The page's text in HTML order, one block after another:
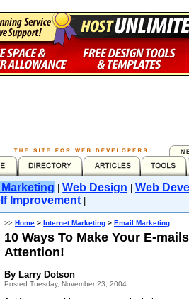
Marketing Web Design
Web
Improvement|
>> Home > Internet Marketing > Email Marketing
10 Ways To Make Your E-
Attention!
By Larry Dotson
Posted Tuesday, November 23, 2004